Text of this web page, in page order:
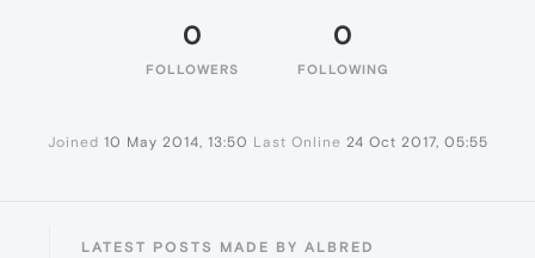
0
FOLLOWERS
0
FOLLOWING
Joined 10 May 2014, 13:50 Last Online 24 Oct 2017, 05:55
LATEST POSTS MADE BY ALBRED